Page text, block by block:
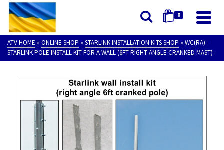
0
ATV HOME » ONLINE SHOP » STARLINK INSTALLATION KITS SHOP » WC(RA) –
STARLINK POLE INSTALL KIT FOR A WALL (6FT RIGHT ANGLE CRANKED MAST)